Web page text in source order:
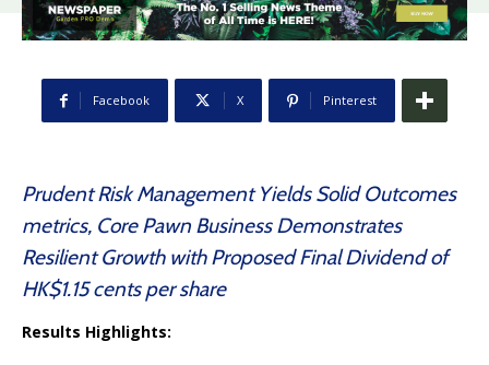
Facebook X Pinterest
Prudent Risk Management Yields Solid Outcomes
metrics, Core Pawn Business Demonstrates
Resilient Growth with Proposed Final Dividend of
HK$1.15 cents per share
Results Highlights: